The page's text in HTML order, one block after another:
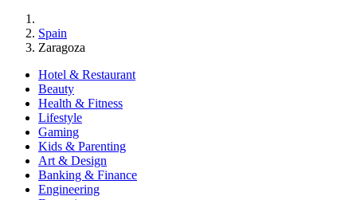
Spain
Zaragoza
Hotel & Restaurant
Beauty
Health & Fitness
Lifestyle
Gaming
Kids & Parenting
Art & Design
Banking & Finance
Engineering